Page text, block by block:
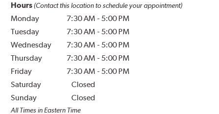
Hours (Contact this location to schedule your appointment)
Monday 7:30 AM - 5:00 PM
Tuesday
7:30 AM - 5:00 PM
Wednesday
7:30 AM - 5:00 PM
Thursday
7:30 AM - 5:00 PM
Friday
7:30 AM - 5:00 PM
Saturday
Closed
Sunday
Closed
All Times in Eastern Time